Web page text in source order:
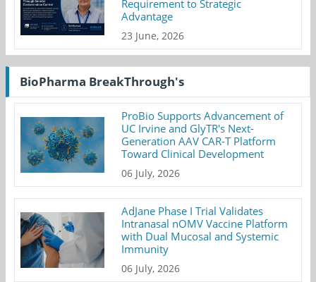
Requirement to Strategic
Advantage
23 June, 2026
BioPharma BreakThrough's
ProBio Supports Advancement of
UC Irvine and GlyTR's Next-
Generation AAV CAR-T Platform
Toward Clinical Development
06 July, 2026
AdJane Phase I Trial Validates
Intranasal nOMV Vaccine Platform
with Dual Mucosal and Systemic
Immunity
06 July, 2026